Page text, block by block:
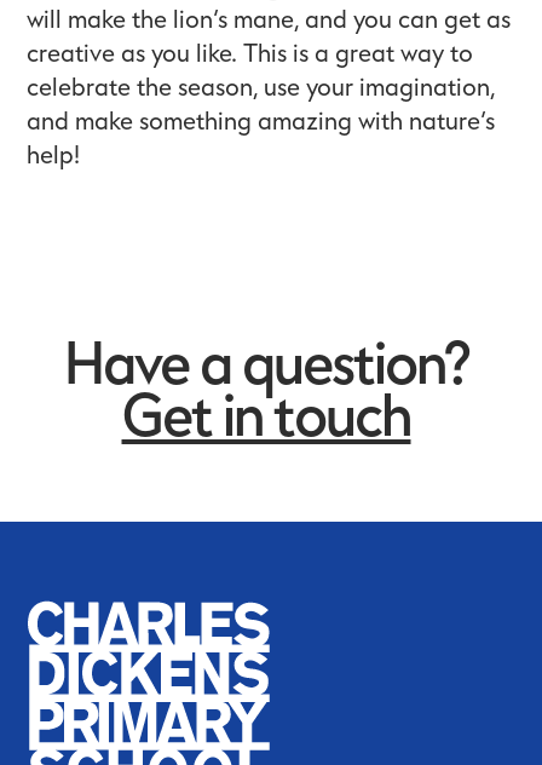
will make the lion’s mane, and you can get as
creative as you like. This is a great way to
celebrate the season, use your imagination,
and make something amazing with nature’s
help!
Have a question?
Get in touch